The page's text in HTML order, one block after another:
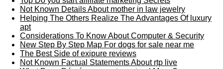
Not Known Details About mother in law jewelry
Helping The Others Realize The Advantages Of luxury
apt
Considerations To Know About Computer & Security
New Step By Step Map For dogs for sale near me
The Best Side of exipure reviews
Not Known Factual Statements About rtp live